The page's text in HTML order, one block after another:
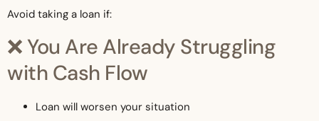
Avoid taking a loan if:
❌ You Are Already Struggling
with Cash Flow
Loan will worsen your situation